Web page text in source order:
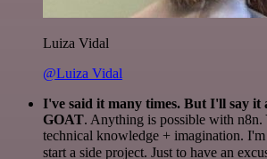
Luiza Vidal
@Luiza Vidal
I've said it many times. But I'll say it
GOAT. Anything is possible with n8n.
technical knowledge + imagination.
start a side project. Just to have an